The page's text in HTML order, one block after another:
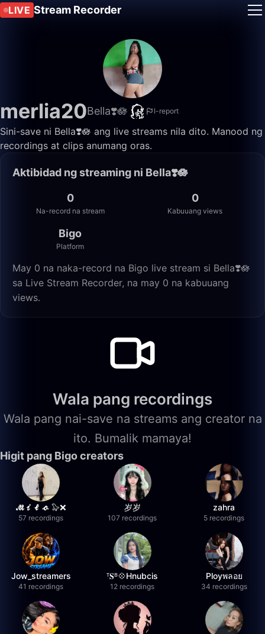
LIVE Stream Recorder
merlia20Bella❣️🪷 I-report
Sini-save ni Bella❣️🪷 ang live streams nila dito. Manood ng
recordings at clips anumang oras.
Aktibidad ng streaming ni Bella❣️🪷
0
Na-record na stream
0
Kabuuang views
Bigo
Platform
May 0 na naka-record na Bigo live stream si Bella❣️🪷
sa Live Stream Recorder, na may 0 na kabuuang
views.
Wala pang recordings
Wala pang nai-save na streams ang creator na
ito. Bumalik mamaya!
Higit pang Bigo creators
𝓜𝓲𝓵𝓸 🦭❌
57 recordings
岁岁
107 recordings
zahra
5 recordings
Jow_streamers
41 recordings
ᵀ𝐒ᴮ💠Hnubcis
12 recordings
Ployพลอย
34 recordings